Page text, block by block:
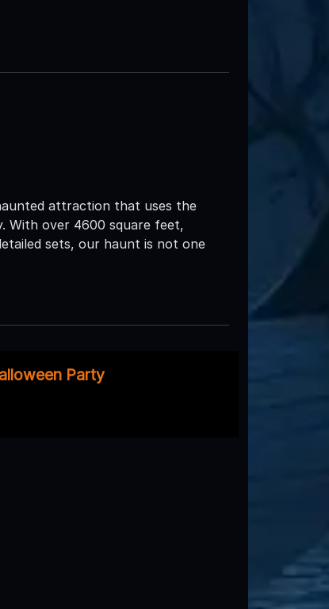
attraction that uses the
With over 4600 square feet,
sets, our haunt is not one
Party